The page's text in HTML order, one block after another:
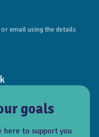
goals
here to support you
email using the details